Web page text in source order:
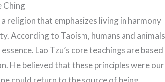
Ching
religion that emphasizes living in harmony
According to Taoism, humans and animals
Lao Tzu’s core teachings are based
He believed that these principles were our